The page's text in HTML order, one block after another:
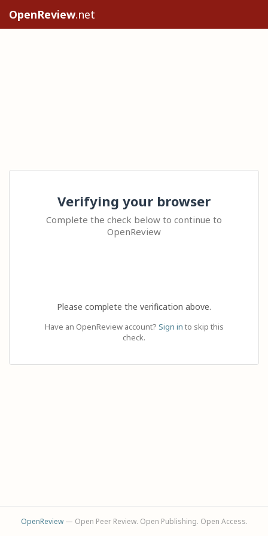
OpenReview.net
Verifying your browser
Complete the check below to continue to
OpenReview
Please complete the verification above.
Have an OpenReview account? Sign in to skip this
check.
OpenReview— Open Peer Review. Open Publishing. Open Access.